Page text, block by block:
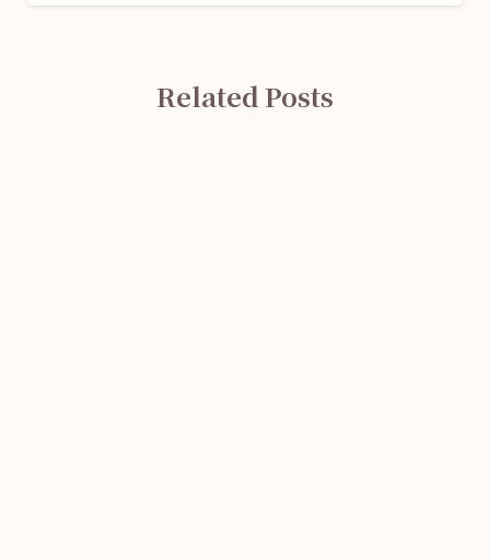
Related Posts